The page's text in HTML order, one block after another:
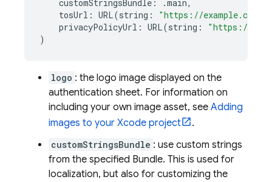
customStringsBundle : .main,
tosUrl : URL(string :
"https://example.com/
privacyPolicyUrl : URL(string :
"https://
)
logo : the logo image displayed on the
authentication sheet. For information on
including your own image asset, see Adding
images to your Xcode project
.
customStringsBundle : use custom strings
from the specified Bundle. This is used for
localization, but also for customizing the